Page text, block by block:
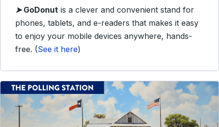
➤GoDonut is a clever and convenient stand for
phones, tablets, and e-readers that makes it easy
to enjoy your mobile devices anywhere, hands-
free. (See it here)